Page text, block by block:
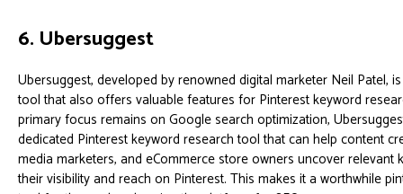
6. Ubersuggest
Ubersuggest, developed by renowned digital marketer Neil Patel,
tool that also offers valuable features for Pinterest keyword
primary focus remains on Google search optimization,
dedicated Pinterest keyword research tool that can help content
media marketers, and eCommerce store owners uncover relevant
their visibility and reach on Pinterest. This makes it a worthwhile